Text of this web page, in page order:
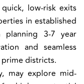
low-risk exits
in established
planning 3-7 year
and seamless
districts.
may explore mid-